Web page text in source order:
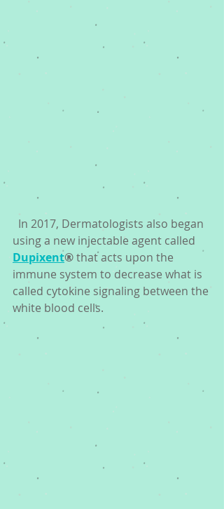
using a new injectable agent called
Dupixent® that acts upon the
immune system to decrease what is
called cytokine signaling between the
white blood cells.